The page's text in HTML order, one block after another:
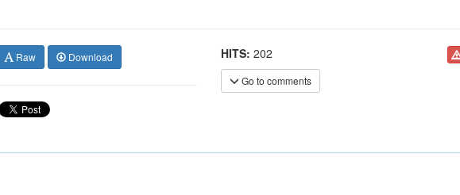
Raw Download HITS: 202
Go to comments